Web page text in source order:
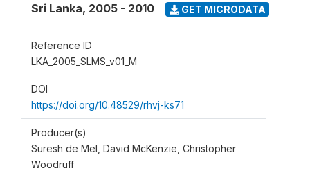
Sri Lanka, 2005 - 2010 GET MICRODATA
Reference ID
LKA_2005_SLMS_v01_M
DOI
https://doi.org/10.48529/rhvj-ks71
Producer(s)
Suresh de Mel, David McKenzie, Christopher
Woodruff